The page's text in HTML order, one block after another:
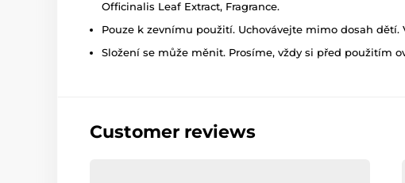
Officinalis Leaf Extract, Fragrance.
Pouze k zevnímu použití. Uchovávejte mimo dosah
Složení se může měnit. Prosíme, vždy si před použitím
Customer reviews